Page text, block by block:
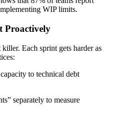
WIP limits.
Proactively
Each sprint gets harder as
to technical debt
separately to measure